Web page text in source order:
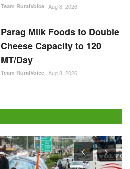
Team RuralVoice Aug 8, 2026
Parag Milk Foods to Double
Cheese Capacity to 120
MT/Day
Team RuralVoice Aug 8, 2026